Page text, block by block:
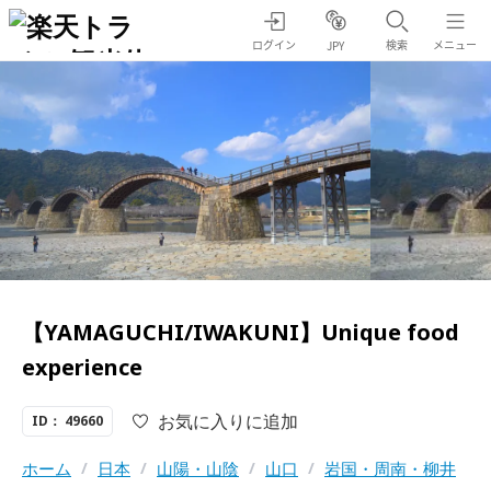
ログイン JPY 検索 メニュー
【YAMAGUCHI/IWAKUNI】Unique food
experience
ID： 49660 お気に入りに追加
ホーム / 日本 / 山陽・山陰 / 山口 / 岩国・周南・柳井